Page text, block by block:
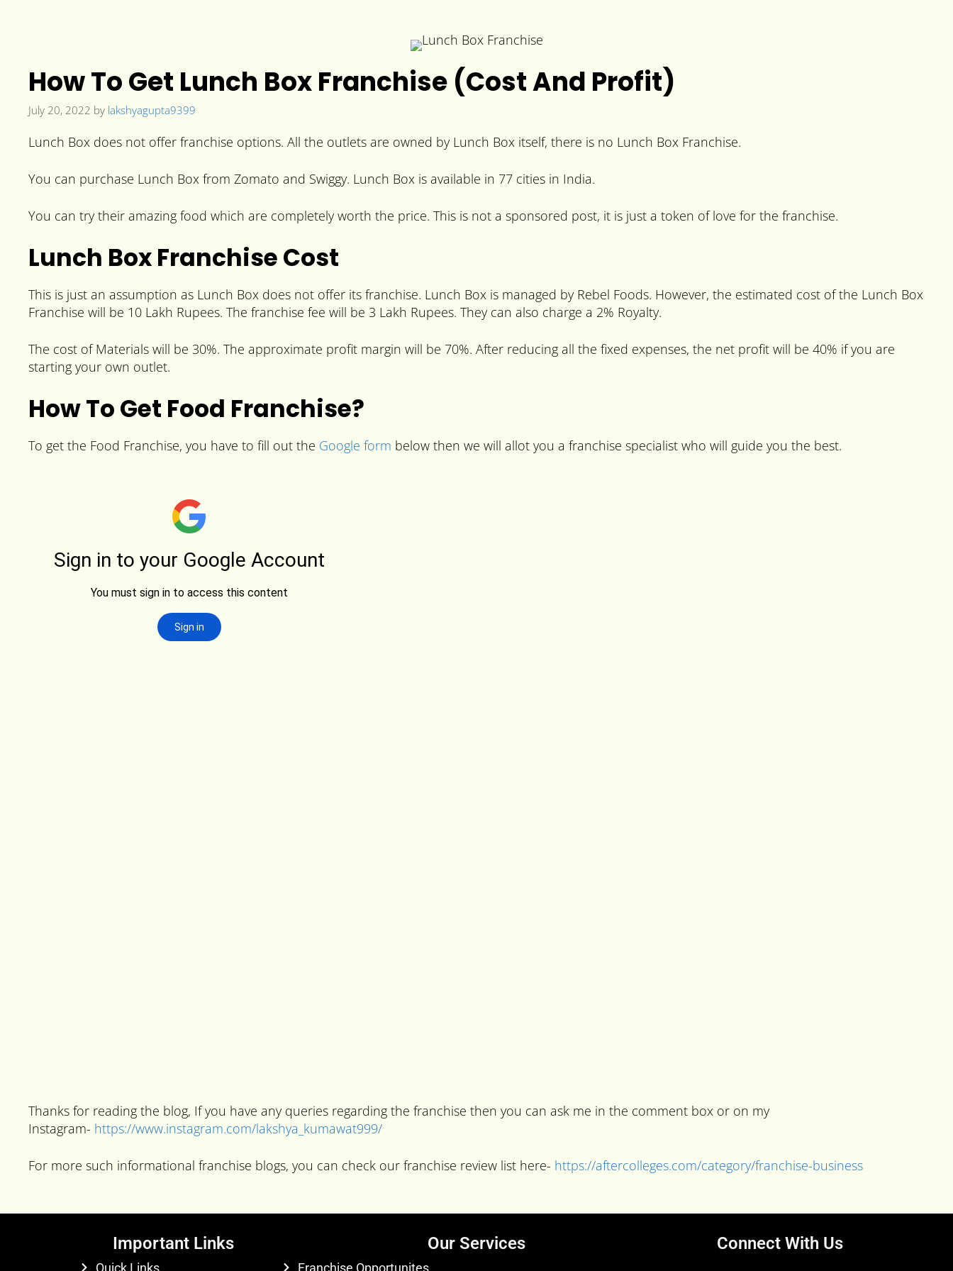
How To Get Lunch Box Franchise (Cost And Profit)
July 20, 2022 by lakshyagupta9399
Lunch Box does not offer franchise options. All the outlets are owned by Lunch Box itself, there is no Lunch Box Franchise.
You can purchase Lunch Box from Zomato and Swiggy. Lunch Box is available in 77 cities in India.
You can try their amazing food which are completely worth the price. This is not a sponsored post, it is just a token of love for the franchise.
Lunch Box Franchise Cost
This is just an assumption as Lunch Box does not offer its franchise. Lunch Box is managed by Rebel Foods. However, the estimated cost of the Lunch Box
Franchise will be 10 Lakh Rupees. The franchise fee will be 3 Lakh Rupees. They can also charge a 2% Royalty.
The cost of Materials will be 30%. The approximate profit margin will be 70%. After reducing all the fixed expenses, the net profit will be 40% if you are
starting your own outlet.
How To Get Food Franchise?
To get the Food Franchise, you have to fill out the Google form below then we will allot you a franchise specialist who will guide you the best.
Thanks for reading the blog, If you have any queries regarding the franchise then you can ask me in the comment box or on my
Instagram- https://www.instagram.com/lakshya_kumawat999/
For more such informational franchise blogs, you can check our franchise review list here- https://aftercolleges.com/category/franchise-business
Important Links
Quick Links
Our Services
Franchise Opportunites
Connect With Us